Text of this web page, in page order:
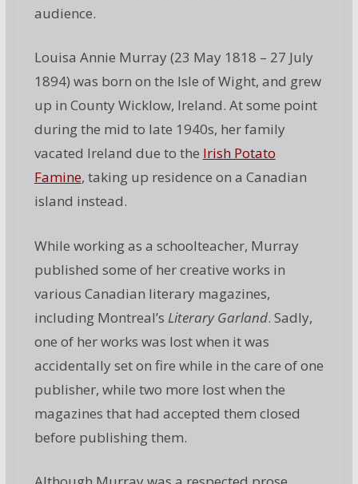
audience.
Louisa Annie Murray (23 May 1818 – 27 July
1894) was born on the Isle of Wight, and grew
up in County Wicklow, Ireland. At some point
during the mid to late 1940s, her family
vacated Ireland due to the Irish Potato
Famine, taking up residence on a Canadian
island instead.
While working as a schoolteacher, Murray
published some of her creative works in
various Canadian literary magazines,
including Montreal’s Literary Garland. Sadly,
one of her works was lost when it was
accidentally set on fire while in the care of one
publisher, while two more lost when the
magazines that had accepted them closed
before publishing them.